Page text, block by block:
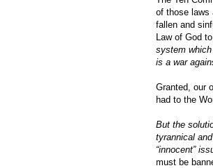
of those laws
fallen and
Law of God
system
is a war
Granted, our
had to the
But the
tyrannical
“innocent”
must be